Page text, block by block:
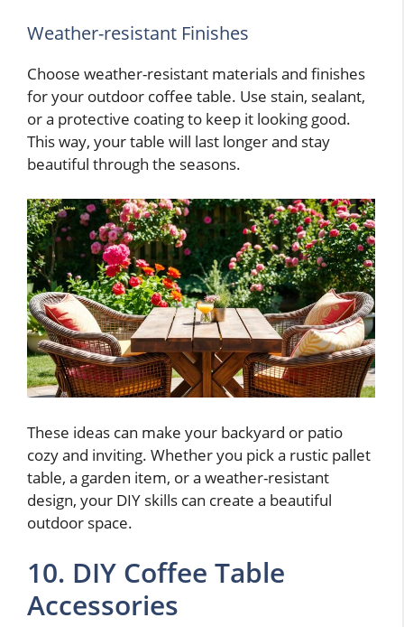
Weather-resistant Finishes
Choose weather-resistant materials and finishes
for your outdoor coffee table. Use stain, sealant,
or a protective coating to keep it looking good.
This way, your table will last longer and stay
beautiful through the seasons.
These ideas can make your backyard or patio
cozy and inviting. Whether you pick a rustic pallet
table, a garden item, or a weather-resistant
design, your DIY skills can create a beautiful
outdoor space.
10. DIY Coffee Table
Accessories